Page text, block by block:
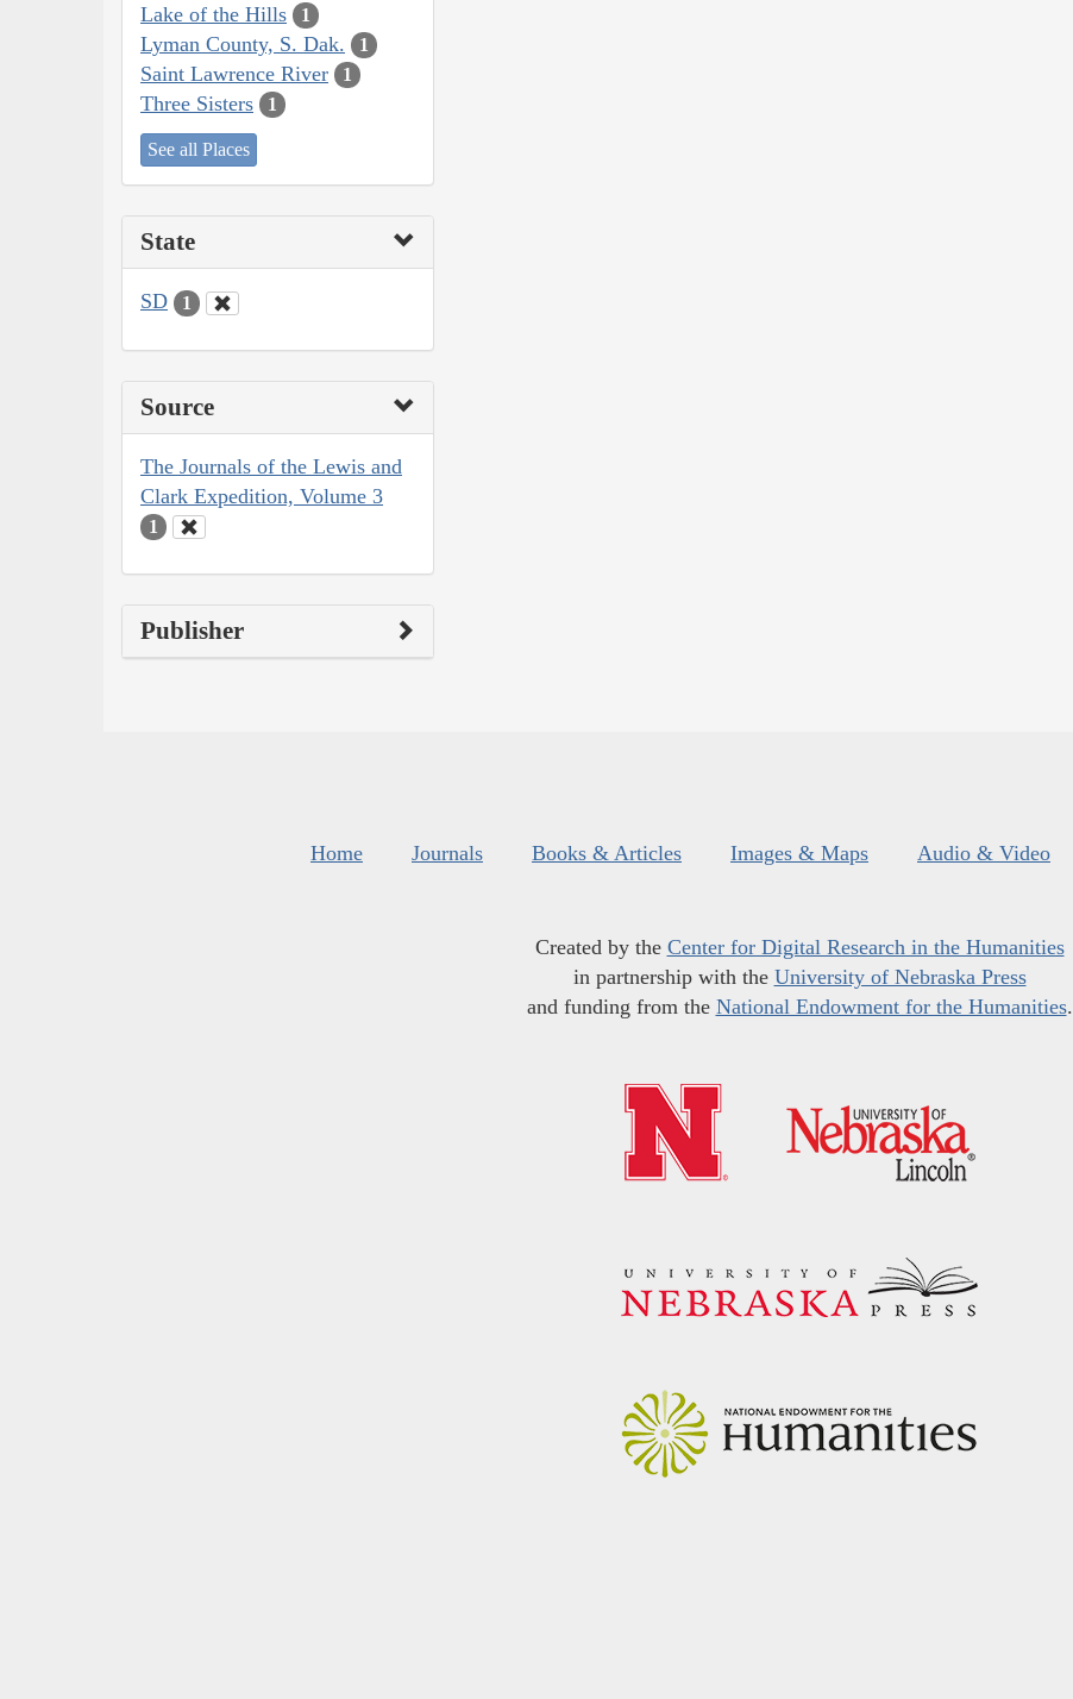
Lake of the Hills 1
Lyman County, S. Dak. 1
Saint Lawrence River 1
Three Sisters 1
See all Places
State
SD 1
Source
The Journals of the Lewis and
Clark Expedition, Volume 3
1
Publisher
Home Journals Books & Articles Images & Maps Audio & Video
Created by the Center for Digital Research in the Humanities
in partnership with the University of Nebraska Press
and funding from the National Endowment for the Humanities.